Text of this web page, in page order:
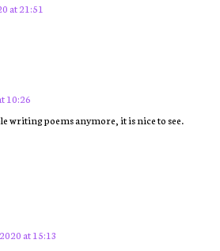
at 21:51
10:26
writing poems anymore, it is nice to see.
at 15:13